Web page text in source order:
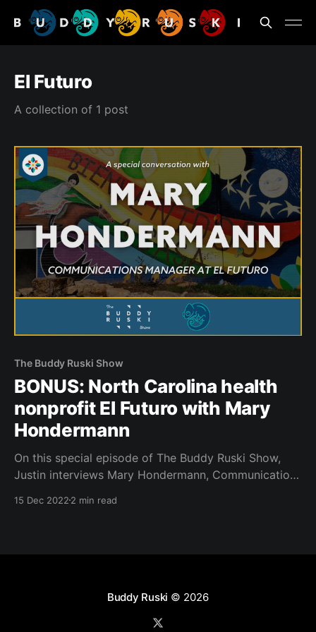
El Futuro
A collection of 1 post
The Buddy Ruski Show
BONUS: North Carolina health
nonprofit El Futuro with Mary
Hondermann
On this special episode of The Buddy Ruski Show,
Justin interviews Mary Hondermann, Communications
fundraiser at Rubies in downtown Durham.
15 Dec 2022 2 min read
Buddy Ruski © 2026